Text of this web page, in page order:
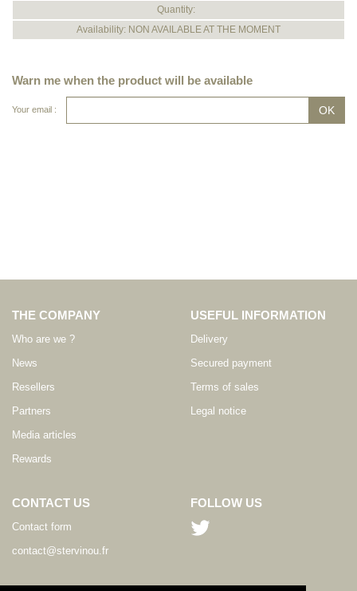
Quantity:
Availability: NON AVAILABLE AT THE MOMENT
Warn me when the product will be available
Your email :
THE COMPANY
Who are we ?
News
Resellers
Partners
Media articles
Rewards
USEFUL INFORMATION
Delivery
Secured payment
Terms of sales
Legal notice
CONTACT US
Contact form
contact@stervinou.fr
FOLLOW US